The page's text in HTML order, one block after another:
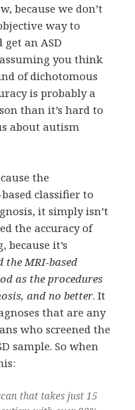
because we don’t
way to
an ASD
you think
of dichotomous
is probably a
than it’s hard to
about autism
the
classifier to
it simply isn’t
the accuracy of
because it’s
the MRI-based
as the procedures
and no better. It
that are any
who screened the
sample. So when
that takes just 15